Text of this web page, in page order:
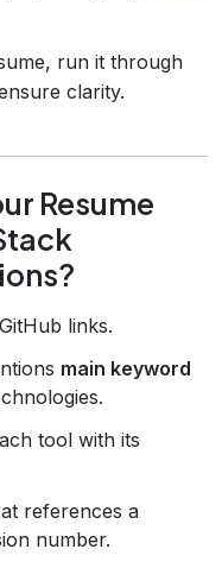
run it through
clarity.
Resume
links.
main keyword
tool with its
references a
number.